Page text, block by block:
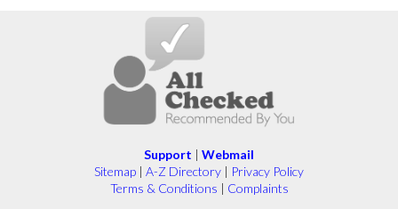
Support | Webmail
Sitemap | A-Z Directory | Privacy Policy
Terms & Conditions | Complaints